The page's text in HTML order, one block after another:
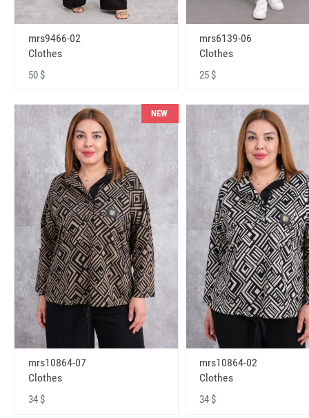
mrs9466-02
Clothes
50 $
mrs6139-06
Clothes
25 $
NEW
mrs10864-07
Clothes
34 $
mrs10864-02
Clothes
34 $